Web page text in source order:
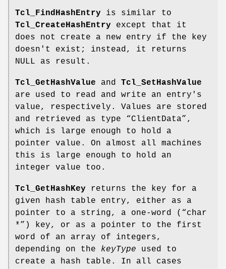
Tcl_FindHashEntry is similar to
Tcl_CreateHashEntry except that it
does not create a new entry if the key
doesn't exist; instead, it returns
NULL as result.
Tcl_GetHashValue and Tcl_SetHashValue
are used to read and write an entry's
value, respectively. Values are stored
and retrieved as type “ClientData”,
which is large enough to hold a
pointer value. On almost all machines
this is large enough to hold an
integer value too.
Tcl_GetHashKey returns the key for a
given hash table entry, either as a
pointer to a string, a one-word (“char
*”) key, or as a pointer to the first
word of an array of integers,
depending on the keyType used to
create a hash table. In all cases